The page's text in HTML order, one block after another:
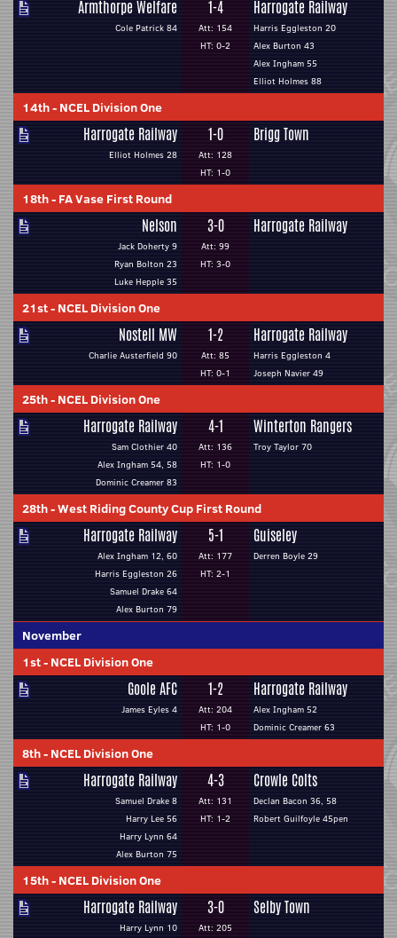
Armthorpe Welfare
Cole Patrick 84
1-4
Att: 154
HT: 0-2
Harrogate Railway
Harris Eggleston 20
Alex Burton 43
Alex Ingham 55
Elliot Holmes 88
14th- NCEL Division One
Harrogate Railway
Elliot Holmes 28
1-0
Att: 128
HT: 1-0
Brigg Town
18th- FA Vase First Round
Nelson
Jack Doherty 9
Ryan Bolton 23
Luke Hepple 35
3-0
Att: 99
HT: 3-0
Harrogate Railway
21st- NCEL Division One
Nostell MW
Charlie Austerfield 90
1-2
Att: 85
HT: 0-1
Harrogate Railway
Harris Eggleston 4
Joseph Navier 49
25th- NCEL Division One
Harrogate Railway
Sam Clothier 40
Alex Ingham 54, 58
Dominic Creamer 83
4-1
Att: 136
HT: 1-0
Winterton Rangers
Troy Taylor 70
28th-West Riding County Cup First Round
Harrogate Railway
Alex Ingham 12, 60
Harris Eggleston 26
Samuel Drake 64
Alex Burton 79
5-1
Att: 177
HT: 2-1
Guiseley
Derren Boyle 29
November
1st- NCEL Division One
Goole AFC
James Eyles 4
1-2
Att: 204
HT: 1-0
Harrogate Railway
Alex Ingham 52
Dominic Creamer 63
8th- NCEL Division One
Harrogate Railway
Samuel Drake 8
Harry Lee 56
Harry Lynn 64
Alex Burton 75
4-3
Att: 131
HT: 1-2
Crowle Colts
Declan Bacon 36, 58
Robert Guilfoyle 45pen
15th- NCEL Division One
Harrogate Railway
Harry Lynn 10
3-0
Att: 205
Selby Town